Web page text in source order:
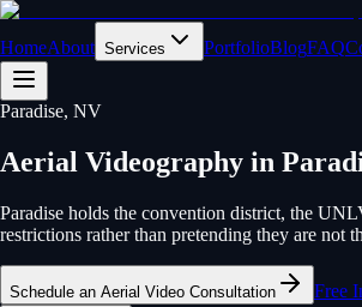
HomeAbout Services PortfolioBlogFAQ
Paradise, NV
Aerial Videography in
Paradise holds the convention district, the
restrictions rather than pretending they are not
Schedule an Aerial Video Consultation Free